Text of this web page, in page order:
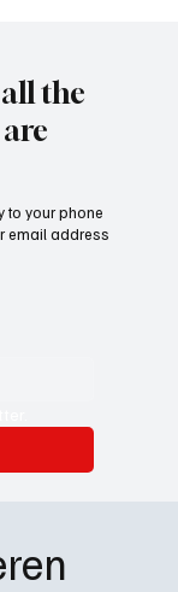
the
to your phone
email address